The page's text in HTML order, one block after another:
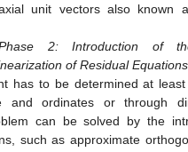
unit vectors also known
2: Introduction of
of Residual Equations
has to be determined at
and ordinates or through
can be solved by the
such as approximate